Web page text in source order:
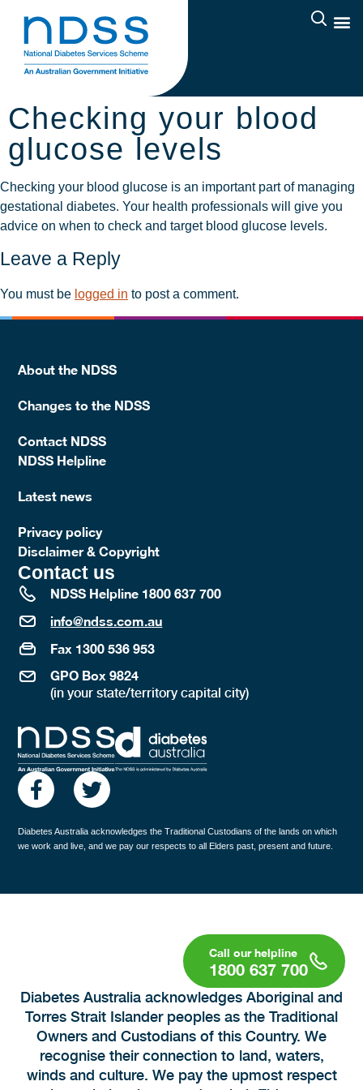
Checking your blood
glucose levels
Checking your blood glucose is an important part of managing
gestational diabetes. Your health professionals will give you
advice on when to check and target blood glucose levels.
Leave a Reply
You must be logged in to post a comment.
About the NDSS
Changes to the NDSS
Contact NDSS
NDSS Helpline
Latest news
Privacy policy
Disclaimer & Copyright
Contact us
NDSS Helpline 1800 637 700
info@ndss.com.au
Fax 1300 536 953
GPO Box 9824
(in your state/territory capital city)
Diabetes Australia acknowledges the Traditional Custodians of the lands on which
we work and live, and we pay our respects to all Elders past, present and future.
1800 637 700
Diabetes Australia acknowledges Aboriginal and
Torres Strait Islander peoples as the Traditional
Owners and Custodians of this Country. We
recognise their connection to land, waters,
winds and culture. We pay the upmost respect